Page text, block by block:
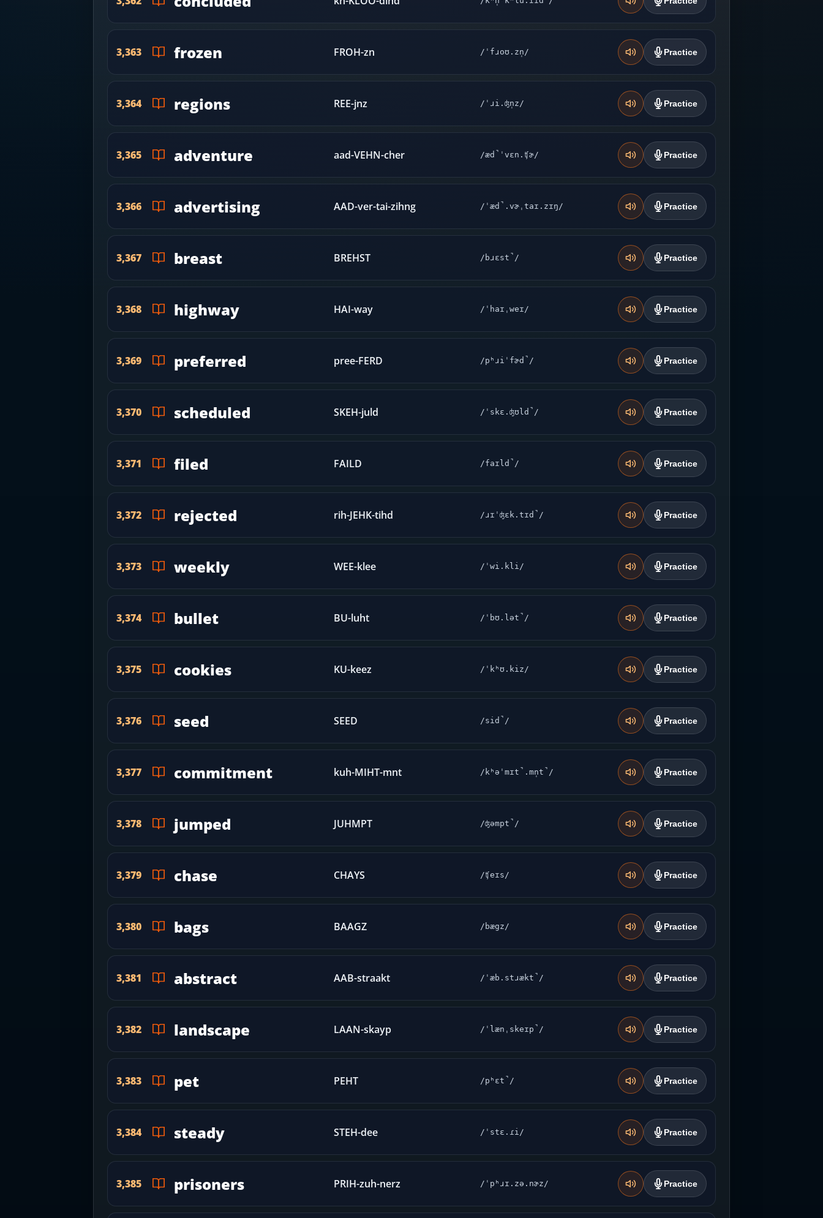
3,363 frozen FROH-zn /ˈfɹoʊ.zn̩/ Practice
3,364 regions REE-jnz /ˈɹi.ʤn̩z/ Practice
3,365 adventure aad-VEHN-cher /æd̚ˈvɛn.ʧɚ/ Practice
3,366 advertising AAD-ver-tai-zihng /ˈæd̚.vɚˌtaɪ.zɪŋ/ Practice
3,367 breast BREHST /bɹɛst̚/ Practice
3,368 highway HAI-way /ˈhaɪˌweɪ/ Practice
3,369 preferred pree-FERD /pʰɹiˈfɚd̚/ Practice
3,370 scheduled SKEH-juld /ˈskɛ.ʤʊld̚/ Practice
3,371 filed FAILD /faɪld̚/ Practice
3,372 rejected rih-JEHK-tihd /ɹɪˈʤɛk.tɪd̚/ Practice
3,373 weekly WEE-klee /ˈwi.kli/ Practice
3,374 bullet BU-luht /ˈbʊ.lət̚/ Practice
3,375 cookies KU-keez /ˈkʰʊ.kiz/ Practice
3,376 seed SEED /sid̚/ Practice
3,377 commitment kuh-MIHT-mnt /kʰəˈmɪt̚.mn̩t̚/ Practice
3,378 jumped JUHMPT /ʤəmpt̚/ Practice
3,379 chase CHAYS /ʧeɪs/ Practice
3,380 bags BAAGZ /bægz/ Practice
3,381 abstract AAB-straakt /ˈæb.stɹækt̚/ Practice
3,382 landscape LAAN-skayp /ˈlænˌskeɪp̚/ Practice
3,383 pet PEHT /pʰɛt̚/ Practice
3,384 steady STEH-dee /ˈstɛ.ɾi/ Practice
3,385 prisoners PRIH-zuh-nerz /ˈpʰɹɪ.zə.nɚz/ Practice